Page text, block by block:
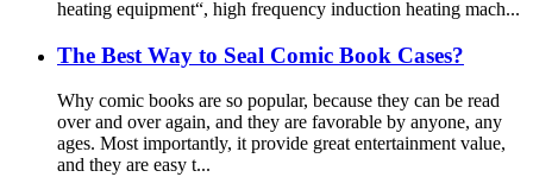
heating equipment“, high frequency induction heating mach...
The Best Way to Seal Comic Book Cases?
Why comic books are so popular, because they can be read
over and over again, and they are favorable by anyone, any
ages. Most importantly, it provide great entertainment value,
and they are easy t...